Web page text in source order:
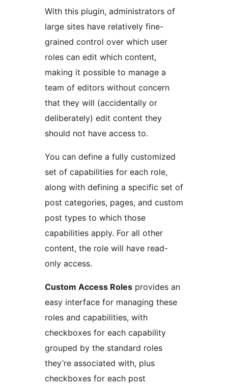
With this plugin, administrators of
large sites have relatively fine-
grained control over which user
roles can edit which content,
making it possible to manage a
team of editors without concern
that they will (accidentally or
deliberately) edit content they
should not have access to.
You can define a fully customized
set of capabilities for each role,
along with defining a specific set of
post categories, pages, and custom
post types to which those
capabilities apply. For all other
content, the role will have read-
only access.
Custom Access Roles provides an
easy interface for managing these
roles and capabilities, with
checkboxes for each capability
grouped by the standard roles
they’re associated with, plus
checkboxes for each post